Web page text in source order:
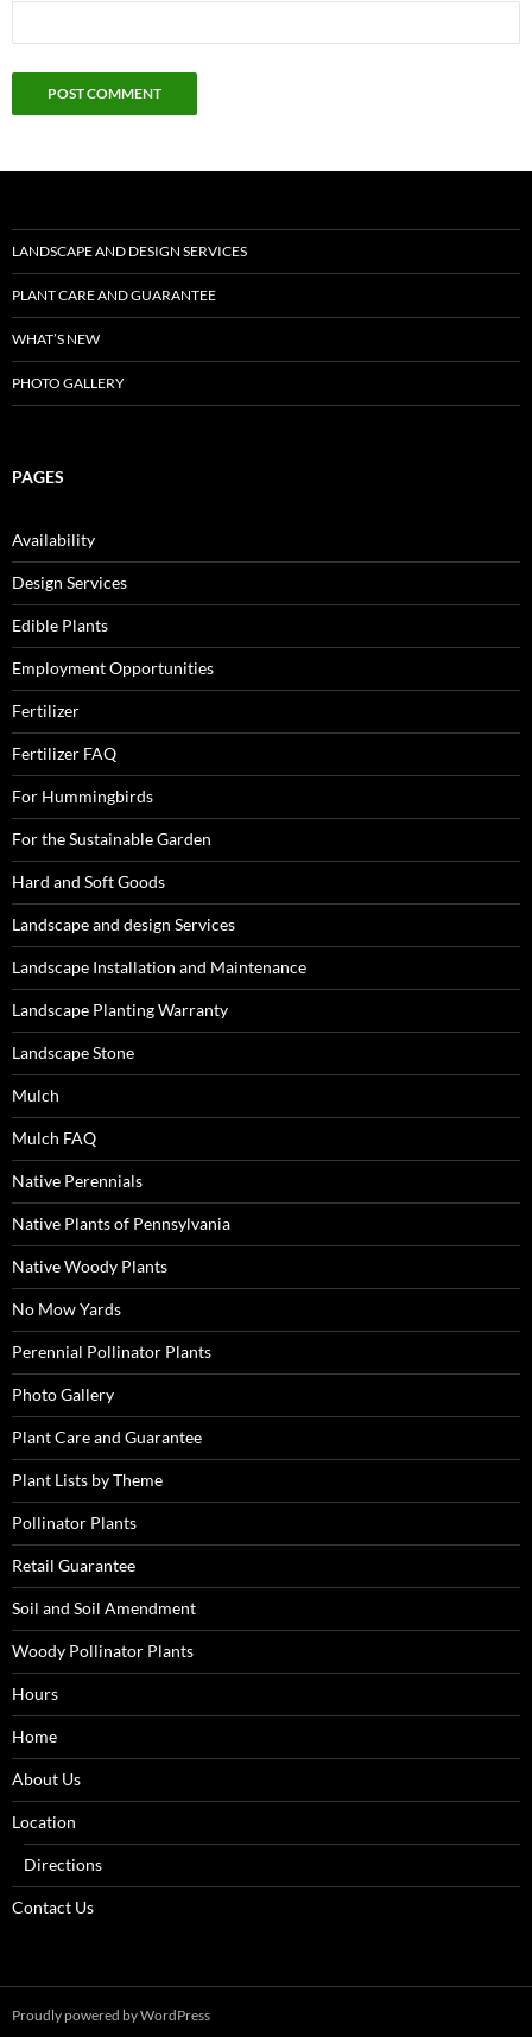
LANDSCAPE AND DESIGN SERVICES
PLANT CARE AND GUARANTEE
WHAT’S NEW
PHOTO GALLERY
PAGES
Availability
Design Services
Edible Plants
Employment Opportunities
Fertilizer
Fertilizer FAQ
For Hummingbirds
For the Sustainable Garden
Hard and Soft Goods
Landscape and design Services
Landscape Installation and Maintenance
Landscape Planting Warranty
Landscape Stone
Mulch
Mulch FAQ
Native Perennials
Native Plants of Pennsylvania
Native Woody Plants
No Mow Yards
Perennial Pollinator Plants
Photo Gallery
Plant Care and Guarantee
Plant Lists by Theme
Pollinator Plants
Retail Guarantee
Soil and Soil Amendment
Woody Pollinator Plants
Hours
Home
About Us
Location
Directions
Contact Us
Proudly powered by WordPress